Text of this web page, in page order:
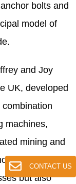
CONTACT US
bolts and
model of
and Joy
UK, developed
machines,
mining and
drill rigs not
but also